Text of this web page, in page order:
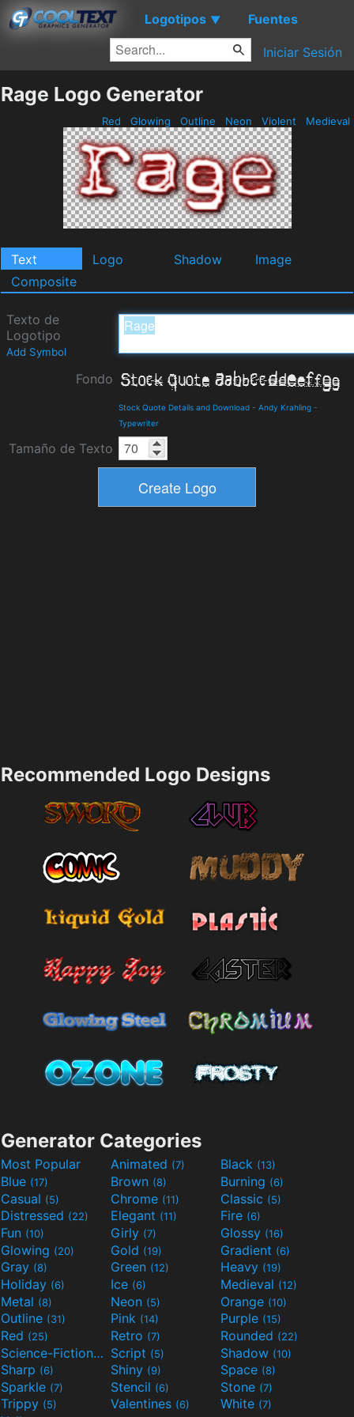
Logotipos ▼ Fuentes
Iniciar Sesión
Rage Logo Generator
Red Glowing Outline Neon Violent Medieval
Text Logo Shadow
Image
Composite
Texto de
Logotipo
Add Symbol
Fondo
Stock Quote Details and Download - Andy Krahling -
Typewriter
Tamaño de Texto
Recommended Logo Designs
Generator Categories
Most Popular Animated (7) Black (13)
Blue (17) Brown (8) Burning (6)
Casual (5) Chrome (11) Classic (5)
Distressed (22) Elegant (11) Fire (6)
Fun (10) Girly (7) Glossy (16)
Glowing (20) Gold (19) Gradient (6)
Gray (8) Green (12) Heavy (19)
Holiday (6) Ice (6) Medieval (12)
Metal (8) Neon (5) Orange (10)
Outline (31) Pink (14) Purple (15)
Red (25) Retro (7) Rounded (22)
Science-Fiction(9) Script (5) Shadow (10)
Sharp (6) Shiny (9) Space (8)
Sparkle (7) Stencil (6) Stone (7)
Trippy (5) Valentines (6) White (7)